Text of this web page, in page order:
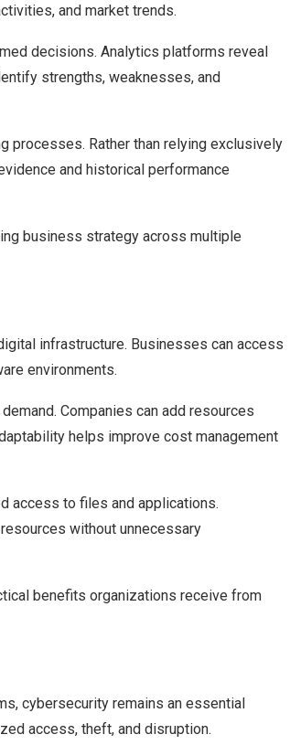
and market trends.
decisions. Analytics platforms reveal
strengths, weaknesses, and
processes. Rather than relying exclusively
and historical performance
business strategy across multiple
infrastructure. Businesses can access
environments.
Companies can add resources
helps improve cost management
access to files and applications.
without unnecessary
benefits organizations receive from
cybersecurity remains an essential
access, theft, and disruption.